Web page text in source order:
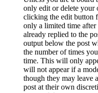
only edit or delete your
clicking the edit button
only a limited time after
already replied to the
output below the post
the number of times
time. This will only
will not appear if a
though they may leave
post at their own